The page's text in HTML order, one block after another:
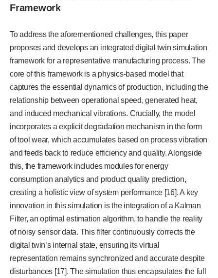
Framework
To address the aforementioned challenges, this paper
proposes and develops an integrated digital twin simulation
framework for a representative manufacturing process. The
core of this framework is a physics-based model that
captures the essential dynamics of production, including the
relationship between operational speed, generated heat,
and induced mechanical vibrations. Crucially, the model
incorporates a explicit degradation mechanism in the form
of tool wear, which accumulates based on process vibration
and feeds back to reduce efficiency and quality. Alongside
this, the framework includes modules for energy
consumption analytics and product quality prediction,
creating a holistic view of system performance [16]. A key
innovation in this simulation is the integration of a Kalman
Filter, an optimal estimation algorithm, to handle the reality
of noisy sensor data. This filter continuously corrects the
digital twin’s internal state, ensuring its virtual
representation remains synchronized and accurate despite
disturbances [17]. The simulation thus encapsulates the full